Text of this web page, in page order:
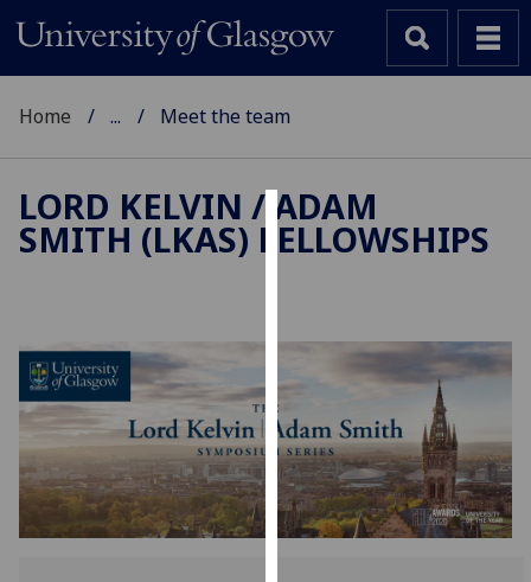
Cookies
cookies
user
experience
and
allow
for
Home ... Meet the team
LORD KELVIN / ADAM
SMITH (LKAS) FELLOWSHIPS